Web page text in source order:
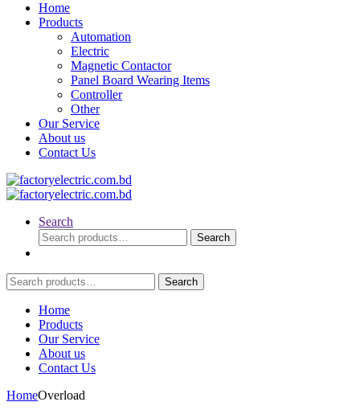
Home
Products
Automation
Electric
Magnetic Contactor
Panel Board Wearing Items
Controller
Other
Our Service
About us
Contact Us
Search
Search
for:
Search
Search
for:
Search
Home
Products
Our Service
About us
Contact Us
HomeOverload